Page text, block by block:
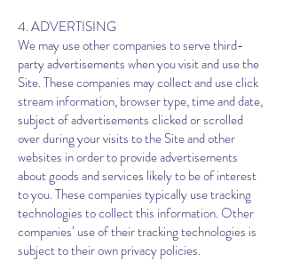
4. ADVERTISING
We may use other companies to serve third-
party advertisements when you visit and use the
Site. These companies may collect and use click
stream information, browser type, time and date,
subject of advertisements clicked or scrolled
over during your visits to the Site and other
websites in order to provide advertisements
about goods and services likely to be of interest
to you. These companies typically use tracking
technologies to collect this information. Other
companies’ use of their tracking technologies is
subject to their own privacy policies.